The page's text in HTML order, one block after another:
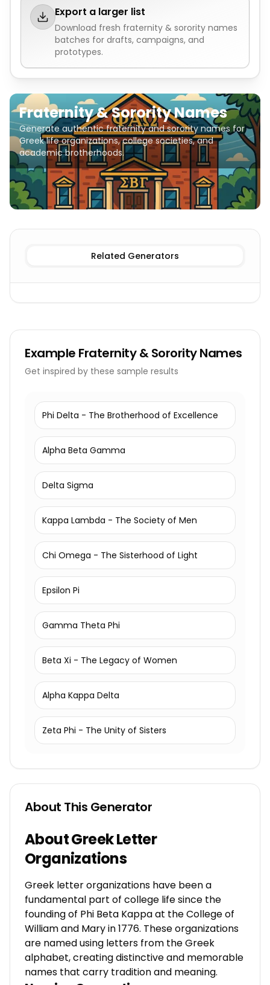
Export a larger list
Download fresh fraternity & sorority names
batches for drafts, campaigns, and
prototypes.
Fraternity & Sorority Names
Generate authentic fraternity and sorority names for
Greek life organizations, college societies, and
academic brotherhoods.
Fraternity
Related Generators
Example Fraternity & Sorority Names
Get inspired by these sample results
Phi Delta - The Brotherhood of Excellence
Alpha Beta Gamma
Delta Sigma
Kappa Lambda - The Society of Men
Chi Omega - The Sisterhood of Light
Epsilon Pi
Gamma Theta Phi
Beta Xi - The Legacy of Women
Alpha Kappa Delta
Zeta Phi - The Unity of Sisters
About This Generator
About Greek Letter
Organizations
Greek letter organizations have been a
fundamental part of college life since the
founding of Phi Beta Kappa at the College of
William and Mary in 1776. These organizations
are named using letters from the Greek
alphabet, creating distinctive and memorable
names that carry tradition and meaning.